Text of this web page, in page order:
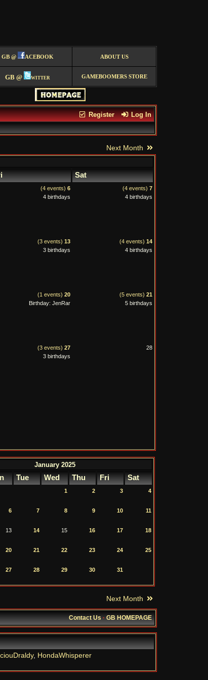
GB @ ACEBOOK ABOUT US
GB @ witter GAMEBOOMERS STORE
Register Log In
Next Month
Sat
(4 events) 6
4 birthdays
(4 events) 7
4 birthdays
(3 events) 13
3 birthdays
(4 events) 14
4 birthdays
(1 events) 20
Birthday: JenRar
(5 events) 21
5 birthdays
(3 events) 27
3 birthdays
28
January 2025
Tue Wed Thu Fri Sat
1 2 3 4
6 7 8 9 10 11
13 14 15 16 17 18
20 21 22 23 24 25
27 28 29 30 31
Next Month
Contact Us·GB HOMEPAGE
, HondaWhisperer